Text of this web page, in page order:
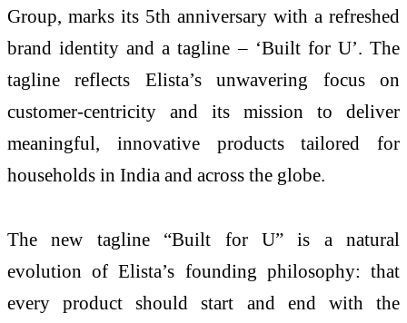
Group, marks its 5th anniversary with a refreshed
brand identity and a tagline – ‘Built for U’. The
tagline reflects Elista’s unwavering focus on
customer-centricity and its mission to deliver
meaningful, innovative products tailored for
households in India and across the globe.
The new tagline “Built for U” is a natural
evolution of Elista’s founding philosophy: that
every product should start and end with the